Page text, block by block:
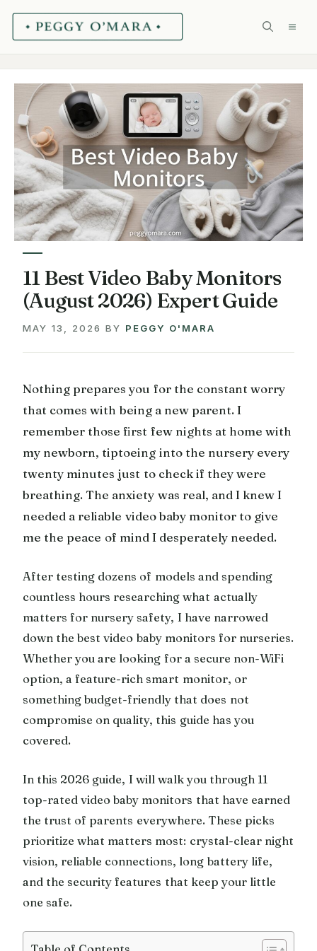
Skip
11 Best Video Baby Monitors
(August 2026) Expert Guide
MAY 13, 2026 BY PEGGY O'MARA
Nothing prepares you for the constant worry
that comes with being a new parent. I
remember those first few nights at home with
my newborn, tiptoeing into the nursery every
twenty minutes just to check if they were
breathing. The anxiety was real, and I knew I
needed a reliable video baby monitor to give
me the peace of mind I desperately needed.
After testing dozens of models and spending
countless hours researching what actually
matters for nursery safety, I have narrowed
down the best video baby monitors for nurseries.
Whether you are looking for a secure non-WiFi
option, a feature-rich smart monitor, or
something budget-friendly that does not
compromise on quality, this guide has you
covered.
In this 2026 guide, I will walk you through 11
top-rated video baby monitors that have earned
the trust of parents everywhere. These picks
prioritize what matters most: crystal-clear night
vision, reliable connections, long battery life,
and the security features that keep your little
one safe.